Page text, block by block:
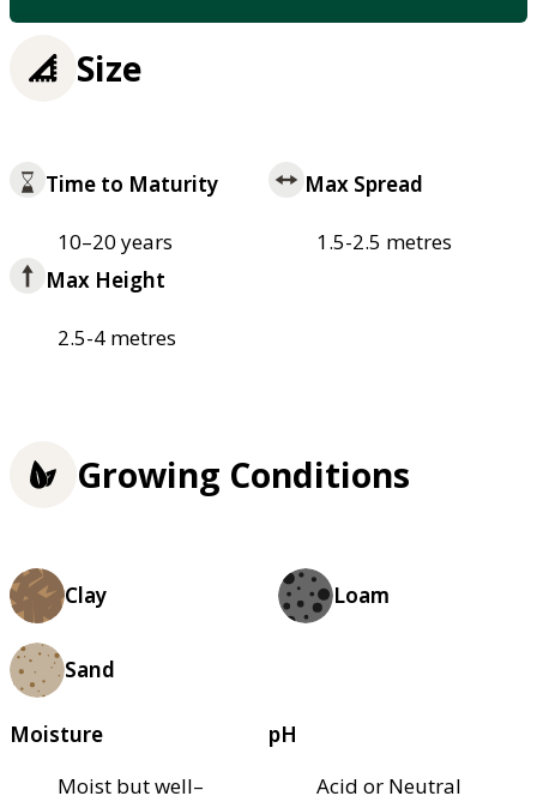
Size
Time to Maturity
10–20 years
Max Spread
1.5-2.5 metres
Max Height
2.5-4 metres
Growing Conditions
Clay Loam
Sand
Moisture
Moist but well–
pH
Acid or Neutral